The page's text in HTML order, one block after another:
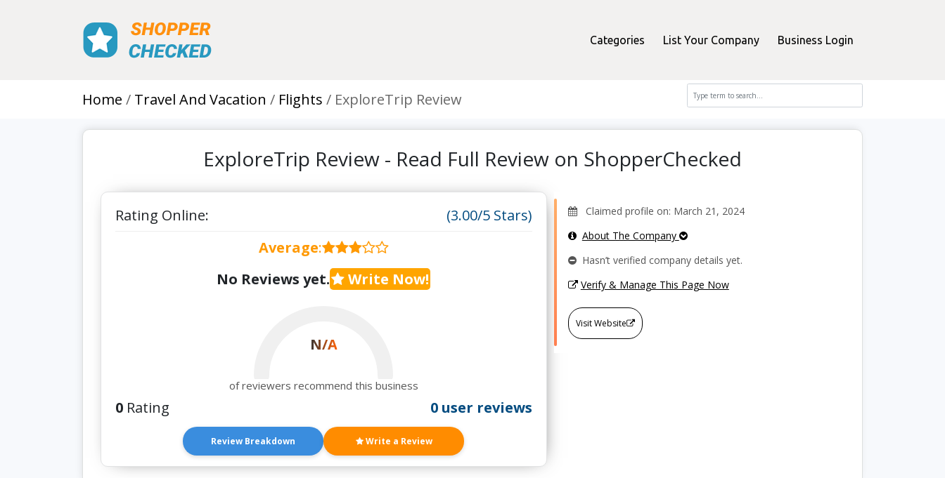
Categories List Your Company Business Login
Home Travel And Vacation Flights ExploreTrip Review
ExploreTrip Review - Read Full Review on ShopperChecked
Rating Online:
(3.00/5 Stars)
Average:
No Reviews yet.
Write Now!
N/A
of reviewers recommend this business
0 Rating 0 user reviews
Review Breakdown Write a Review
Claimed profile on: March 21, 2024
About The Company
Hasn’t verified company details yet.
Verify & Manage This Page Now
Visit Website